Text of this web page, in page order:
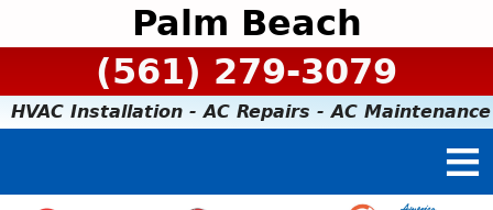
Palm Beach
(561) 279-3079
HVAC Installation - AC Repairs - AC Maintenance